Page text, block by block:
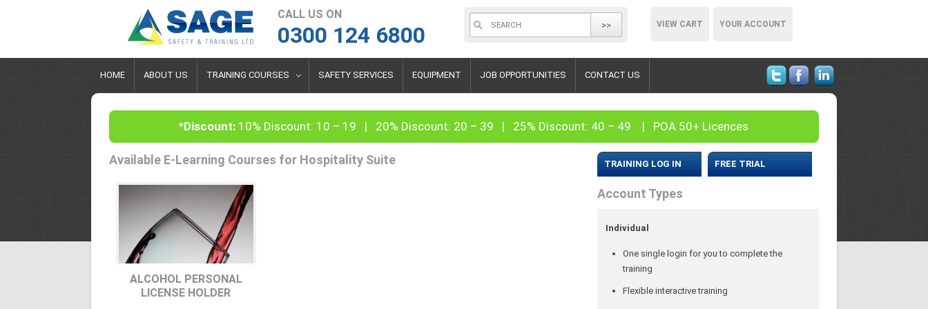
CALL US ON
0300 124 6800 >> VIEW CART YOUR ACCOUNT
HOME ABOUT US TRAINING COURSES SAFETY SERVICES EQUIPMENT JOB OPPORTUNITIES CONTACT US
*Discount: 10% Discount: 10 – 19 | 20% Discount: 20 – 39 | 25% Discount: 40 – 49 | POA 50+ Licences
Available E-Learning Courses for Hospitality Suite
ALCOHOL PERSONAL
LICENSE HOLDER
TRAINING LOG IN FREE TRIAL
Account Types
Individual
One single login for you to complete the
training
Flexible interactive training